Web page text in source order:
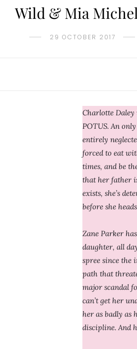
Wild & Mia
29 OCTOBER 2017
Charlotte Daley
POTUS. An
entirely
forced to eat
times, and be
that her father
exists, she’s
before she
Zane Parker
daughter, all
spree since the
path that
major scandal
can’t get her
her as badly as
discipline. And